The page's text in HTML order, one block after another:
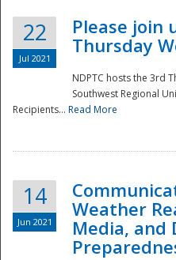
22
Jul 2021
Please join
Thursday
NDPTC hosts the 3rd
Southwest Regional
Recipients... Read More
14
Jun 2021
Weather
Media, and